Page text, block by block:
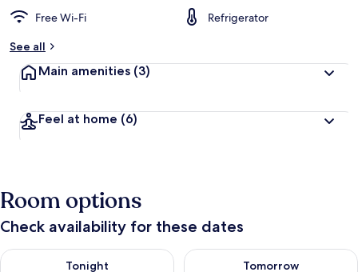
Free Wi-Fi
Refrigerator
See all
Main amenities (3)
Feel at home (6)
Room options
Check availability for these dates
Tonight
Check availability for tonight Aug 6 - Aug 7
Tomorrow
Check availability for